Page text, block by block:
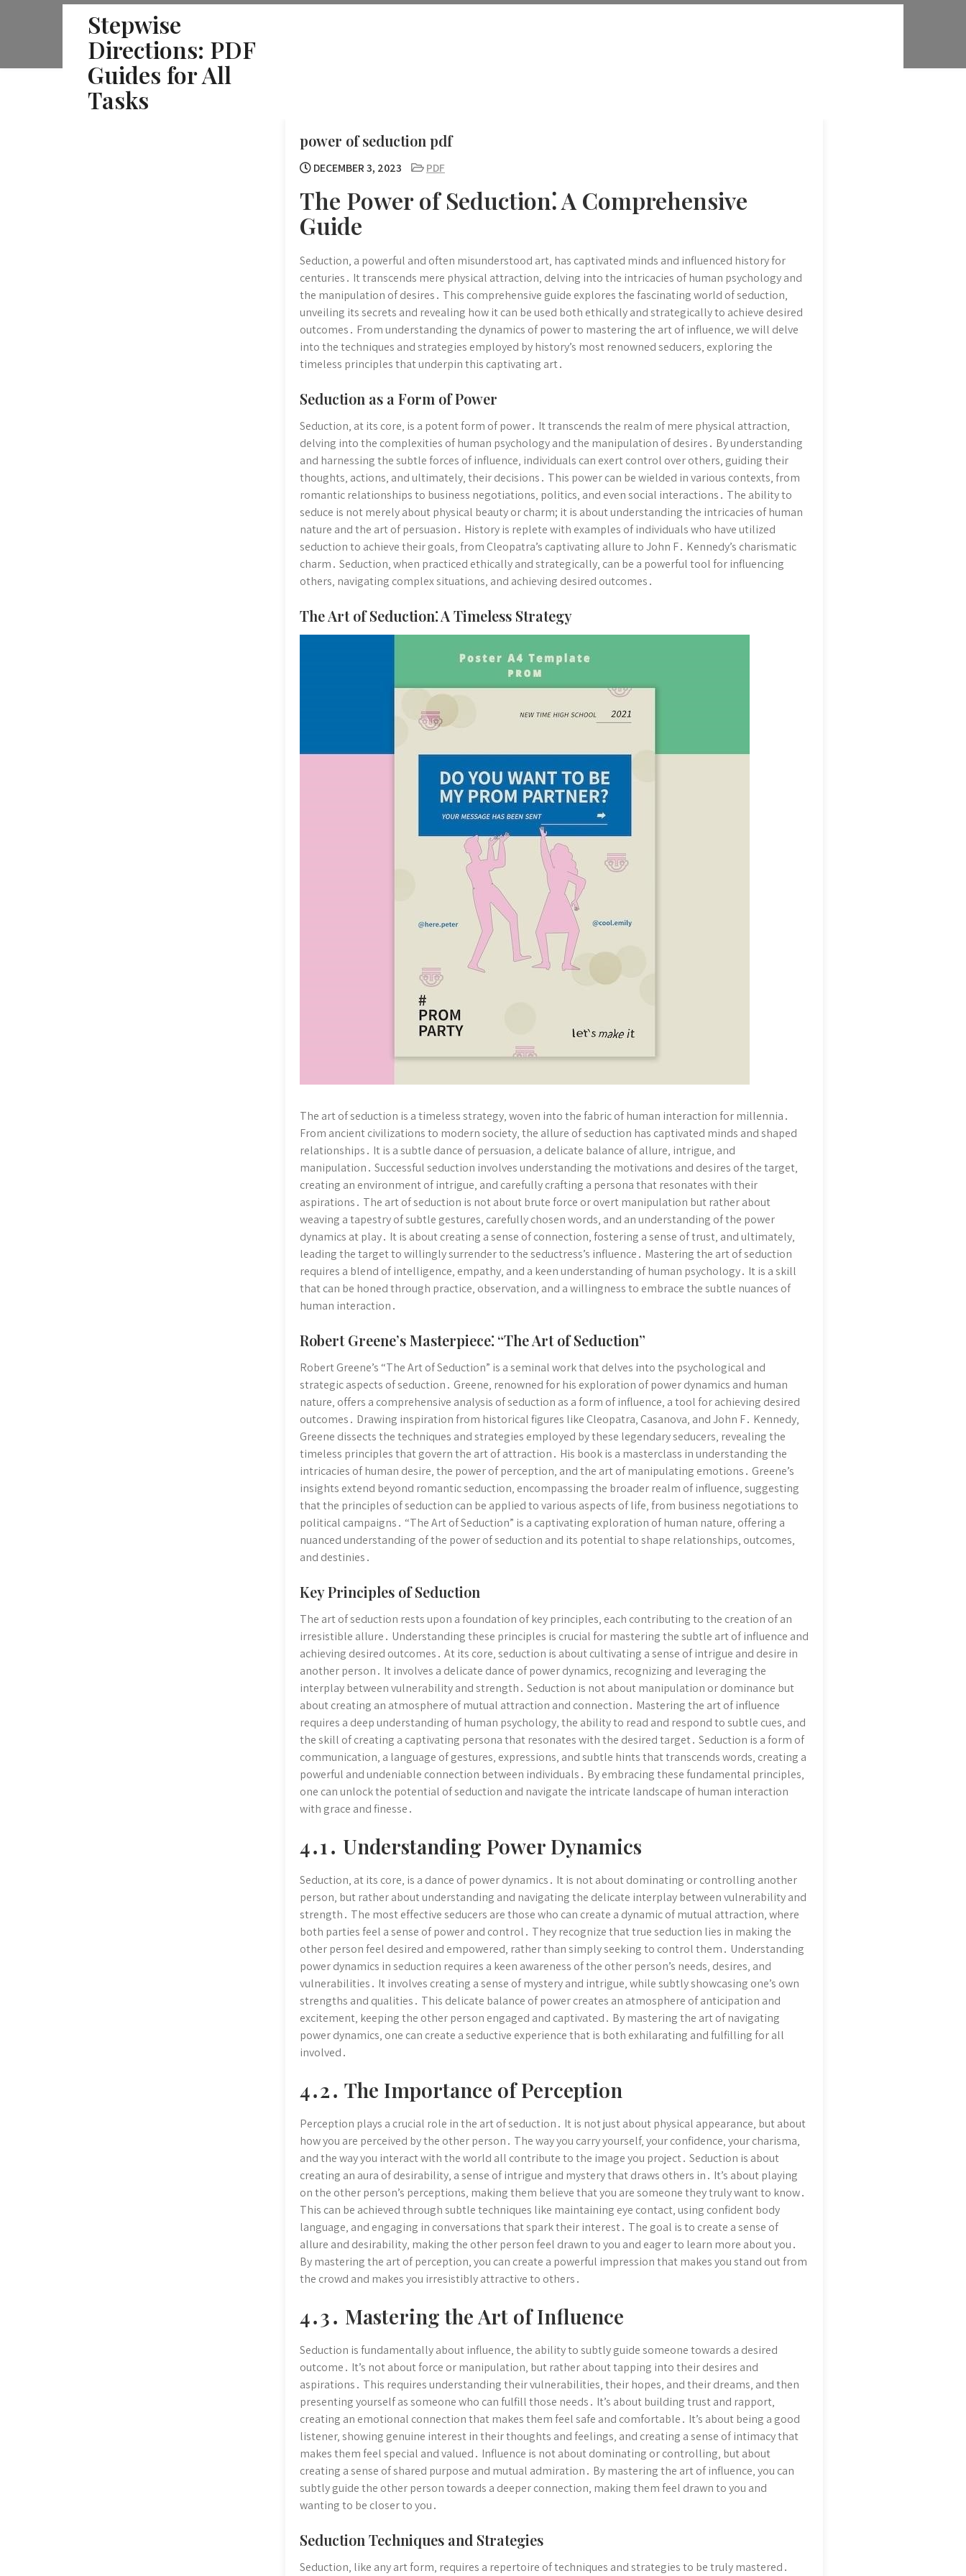
Stepwise
Directions: PDF
Guides for All
Tasks
power of seduction pdf
DECEMBER 3, 2023 PDF
The Power of Seduction⁚ A Comprehensive
Guide
Seduction‚ a powerful and often misunderstood art‚ has captivated minds and influenced history for
centuries․ It transcends mere physical attraction‚ delving into the intricacies of human psychology and
the manipulation of desires․ This comprehensive guide explores the fascinating world of seduction‚
unveiling its secrets and revealing how it can be used both ethically and strategically to achieve desired
outcomes․ From understanding the dynamics of power to mastering the art of influence‚ we will delve
into the techniques and strategies employed by history’s most renowned seducers‚ exploring the
timeless principles that underpin this captivating art․
Seduction as a Form of Power
Seduction‚ at its core‚ is a potent form of power․ It transcends the realm of mere physical attraction‚
delving into the complexities of human psychology and the manipulation of desires․ By understanding
and harnessing the subtle forces of influence‚ individuals can exert control over others‚ guiding their
thoughts‚ actions‚ and ultimately‚ their decisions․ This power can be wielded in various contexts‚ from
romantic relationships to business negotiations‚ politics‚ and even social interactions․ The ability to
seduce is not merely about physical beauty or charm; it is about understanding the intricacies of human
nature and the art of persuasion․ History is replete with examples of individuals who have utilized
seduction to achieve their goals‚ from Cleopatra’s captivating allure to John F․ Kennedy’s charismatic
charm․ Seduction‚ when practiced ethically and strategically‚ can be a powerful tool for influencing
others‚ navigating complex situations‚ and achieving desired outcomes․
The Art of Seduction⁚ A Timeless Strategy
The art of seduction is a timeless strategy‚ woven into the fabric of human interaction for millennia․
From ancient civilizations to modern society‚ the allure of seduction has captivated minds and shaped
relationships․ It is a subtle dance of persuasion‚ a delicate balance of allure‚ intrigue‚ and
manipulation․ Successful seduction involves understanding the motivations and desires of the target‚
creating an environment of intrigue‚ and carefully crafting a persona that resonates with their
aspirations․ The art of seduction is not about brute force or overt manipulation but rather about
weaving a tapestry of subtle gestures‚ carefully chosen words‚ and an understanding of the power
dynamics at play․ It is about creating a sense of connection‚ fostering a sense of trust‚ and ultimately‚
leading the target to willingly surrender to the seductress’s influence․ Mastering the art of seduction
requires a blend of intelligence‚ empathy‚ and a keen understanding of human psychology․ It is a skill
that can be honed through practice‚ observation‚ and a willingness to embrace the subtle nuances of
human interaction․
Robert Greene’s Masterpiece⁚ “The Art of Seduction”
Robert Greene’s “The Art of Seduction” is a seminal work that delves into the psychological and
strategic aspects of seduction․ Greene‚ renowned for his exploration of power dynamics and human
nature‚ offers a comprehensive analysis of seduction as a form of influence‚ a tool for achieving desired
outcomes․ Drawing inspiration from historical figures like Cleopatra‚ Casanova‚ and John F․ Kennedy‚
Greene dissects the techniques and strategies employed by these legendary seducers‚ revealing the
timeless principles that govern the art of attraction․ His book is a masterclass in understanding the
intricacies of human desire‚ the power of perception‚ and the art of manipulating emotions․ Greene’s
insights extend beyond romantic seduction‚ encompassing the broader realm of influence‚ suggesting
that the principles of seduction can be applied to various aspects of life‚ from business negotiations to
political campaigns․ “The Art of Seduction” is a captivating exploration of human nature‚ offering a
nuanced understanding of the power of seduction and its potential to shape relationships‚ outcomes‚
and destinies․
Key Principles of Seduction
The art of seduction rests upon a foundation of key principles‚ each contributing to the creation of an
irresistible allure․ Understanding these principles is crucial for mastering the subtle art of influence and
achieving desired outcomes․ At its core‚ seduction is about cultivating a sense of intrigue and desire in
another person․ It involves a delicate dance of power dynamics‚ recognizing and leveraging the
interplay between vulnerability and strength․ Seduction is not about manipulation or dominance but
about creating an atmosphere of mutual attraction and connection․ Mastering the art of influence
requires a deep understanding of human psychology‚ the ability to read and respond to subtle cues‚ and
the skill of creating a captivating persona that resonates with the desired target․ Seduction is a form of
communication‚ a language of gestures‚ expressions‚ and subtle hints that transcends words‚ creating a
powerful and undeniable connection between individuals․ By embracing these fundamental principles‚
one can unlock the potential of seduction and navigate the intricate landscape of human interaction
with grace and finesse․
4․1․ Understanding Power Dynamics
Seduction‚ at its core‚ is a dance of power dynamics․ It is not about dominating or controlling another
person‚ but rather about understanding and navigating the delicate interplay between vulnerability and
strength․ The most effective seducers are those who can create a dynamic of mutual attraction‚ where
both parties feel a sense of power and control․ They recognize that true seduction lies in making the
other person feel desired and empowered‚ rather than simply seeking to control them․ Understanding
power dynamics in seduction requires a keen awareness of the other person’s needs‚ desires‚ and
vulnerabilities․ It involves creating a sense of mystery and intrigue‚ while subtly showcasing one’s own
strengths and qualities․ This delicate balance of power creates an atmosphere of anticipation and
excitement‚ keeping the other person engaged and captivated․ By mastering the art of navigating
power dynamics‚ one can create a seductive experience that is both exhilarating and fulfilling for all
involved․
4․2․ The Importance of Perception
Perception plays a crucial role in the art of seduction․ It is not just about physical appearance‚ but about
how you are perceived by the other person․ The way you carry yourself‚ your confidence‚ your charisma‚
and the way you interact with the world all contribute to the image you project․ Seduction is about
creating an aura of desirability‚ a sense of intrigue and mystery that draws others in․ It’s about playing
on the other person’s perceptions‚ making them believe that you are someone they truly want to know․
This can be achieved through subtle techniques like maintaining eye contact‚ using confident body
language‚ and engaging in conversations that spark their interest․ The goal is to create a sense of
allure and desirability‚ making the other person feel drawn to you and eager to learn more about you․
By mastering the art of perception‚ you can create a powerful impression that makes you stand out from
the crowd and makes you irresistibly attractive to others․
4․3․ Mastering the Art of Influence
Seduction is fundamentally about influence‚ the ability to subtly guide someone towards a desired
outcome․ It’s not about force or manipulation‚ but rather about tapping into their desires and
aspirations․ This requires understanding their vulnerabilities‚ their hopes‚ and their dreams‚ and then
presenting yourself as someone who can fulfill those needs․ It’s about building trust and rapport‚
creating an emotional connection that makes them feel safe and comfortable․ It’s about being a good
listener‚ showing genuine interest in their thoughts and feelings‚ and creating a sense of intimacy that
makes them feel special and valued․ Influence is not about dominating or controlling‚ but about
creating a sense of shared purpose and mutual admiration․ By mastering the art of influence‚ you can
subtly guide the other person towards a deeper connection‚ making them feel drawn to you and
wanting to be closer to you․
Seduction Techniques and Strategies
Seduction‚ like any art form‚ requires a repertoire of techniques and strategies to be truly mastered․